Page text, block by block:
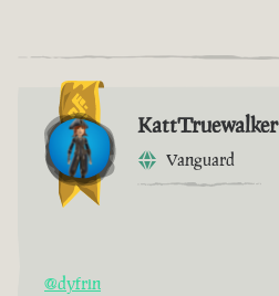
KattTruewalker
Vanguard
@dyfrin